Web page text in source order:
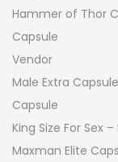
Hammer of Thor
Capsule
Vendor
Male Extra
Capsule
King Size For Sex
Maxman Elite